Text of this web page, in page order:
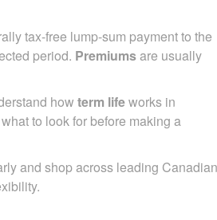
tax-free lump-sum payment to the
period. Premiumsare usually
how term lifeworks in
to look for before making a
and shop across leading Canadian